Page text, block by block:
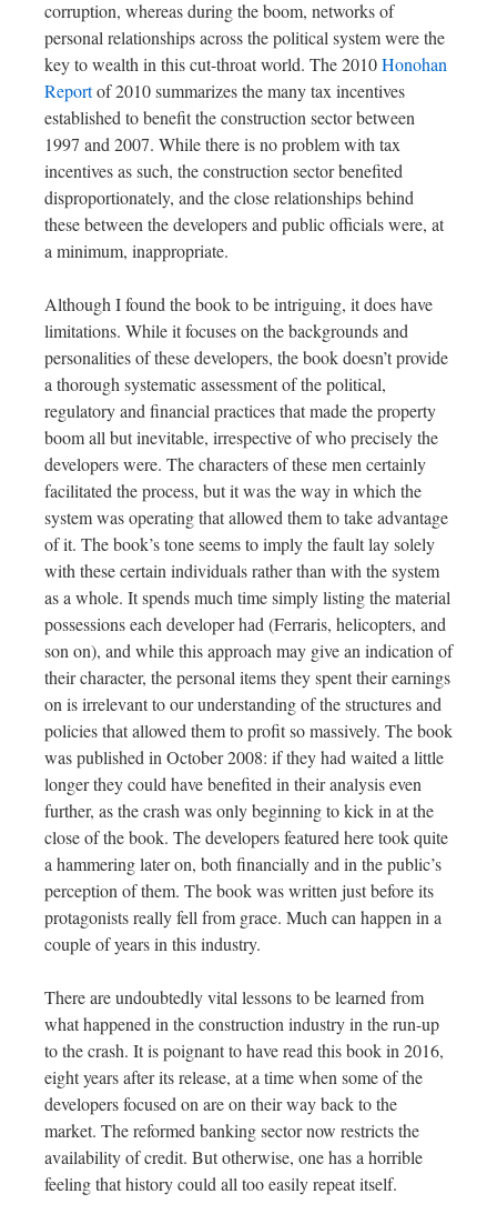
corruption, whereas during the boom, networks of
personal relationships across the political system were the
key to wealth in this cut-throat world. The 2010Honohan
Reportof 2010 summarizes the many tax incentives
established to benefit the construction sector between
1997 and 2007. While there is no problem with tax
incentives as such, the construction sector benefited
disproportionately, and the close relationships behind
these between the developers and public officials were, at
a minimum, inappropriate.
Although I found the book to be intriguing, it does have
limitations. While it focuses on the backgrounds and
personalities of these developers, the book doesn’t provide
a thorough systematic assessment of the political,
regulatory and financial practices that made the property
boom all but inevitable, irrespective of who precisely the
developers were. The characters of these men certainly
facilitated the process, but it was the way in which the
system was operating that allowed them to take advantage
of it. The book’s tone seems to imply the fault lay solely
with these certain individuals rather than with the system
as a whole. It spends much time simply listing the material
possessions each developer had (Ferraris, helicopters, and
son on), and while this approach may give an indication of
their character, the personal items they spent their earnings
on is irrelevant to our understanding of the structures and
policies that allowed them to profit so massively. The book
was published in October 2008: if they had waited a little
longer they could have benefited in their analysis even
further, as the crash was only beginning to kick in at the
close of the book. The developers featured here took quite
a hammering later on, both financially and in the public’s
perception of them. The book was written just before its
protagonists really fell from grace. Much can happen in a
couple of years in this industry.
There are undoubtedly vital lessons to be learned from
what happened in the construction industry in the run-up
to the crash. It is poignant to have read this book in 2016,
eight years after its release, at a time when some of the
developers focused on are on their way back to the
market. The reformed banking sector now restricts the
availability of credit. But otherwise, one has a horrible
feeling that history could all too easily repeat itself.